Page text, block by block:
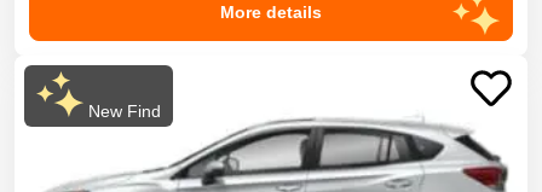
More details
New Find